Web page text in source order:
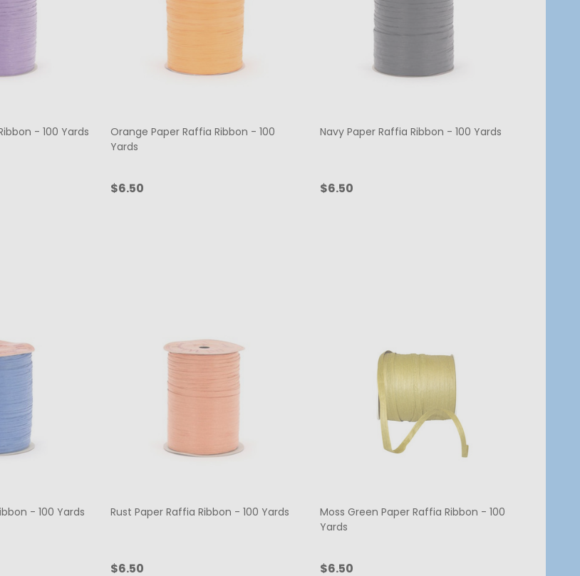
- 100 Yards
Orange Paper Raffia Ribbon - 100
Yards
$6.50
Navy Paper Raffia Ribbon - 100 Yards
$6.50
- 100 Yards Rust Paper Raffia Ribbon - 100 Yards
$6.50
Moss Green Paper Raffia Ribbon - 100
Yards
$6.50